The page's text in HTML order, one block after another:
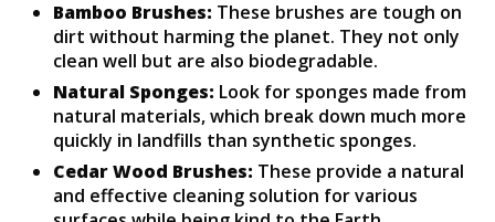
Bamboo Brushes: These brushes are tough on
dirt without harming the planet. They not only
clean well but are also biodegradable.
Natural Sponges: Look for sponges made from
natural materials, which break down much more
quickly in landfills than synthetic sponges.
Cedar Wood Brushes: These provide a natural
and effective cleaning solution for various